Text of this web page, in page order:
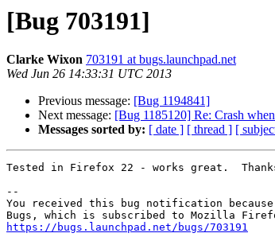
[Bug 703191]
Clarke Wixon 703191 at bugs.launchpad.net
Wed Jun 26 14:33:31 UTC 2013
Previous message: [Bug 1194841]
Next message: [Bug 1185120] Re: Crash
Messages sorted by: [ date ] [ thread ] [
Tested in Firefox 22 - works great.
--
You received this bug notification
https://bugs.launchpad.net/bugs/703191